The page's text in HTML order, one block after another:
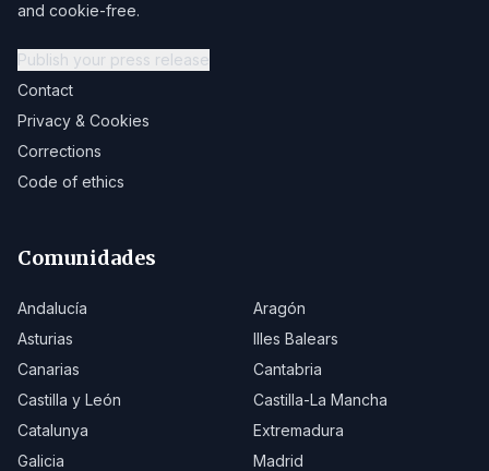
and cookie-free.
Publish your press release
Contact
Privacy & Cookies
Corrections
Code of ethics
Comunidades
Andalucía
Aragón
Asturias
Illes Balears
Canarias
Cantabria
Castilla y León
Castilla-La Mancha
Catalunya
Extremadura
Galicia
Madrid